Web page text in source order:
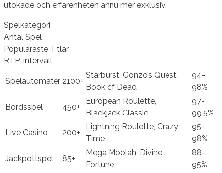
utökade och erfarenheten ännu mer exklusiv.
Spelkategori
Antal Spel
Populäraste Titlar
RTP-intervall
Spelautomater 2100+
Starburst, Gonzo’s Quest,
Book of Dead
94-
98%
Bordsspel 450+
European Roulette,
Blackjack Classic
97-
99.5%
Live Casino 200+
Lightning Roulette, Crazy
Time
95-
98%
Jackpottspel 85+
Mega Moolah, Divine
Fortune
88-
95%